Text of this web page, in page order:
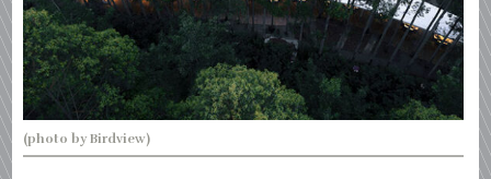
(photo by Birdview)